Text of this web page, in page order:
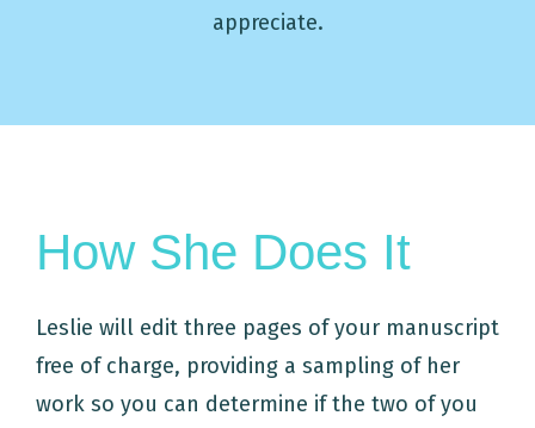
appreciate.
How She Does It
Leslie will edit three pages of your manuscript
free of charge, providing a sampling of her
work so you can determine if the two of you